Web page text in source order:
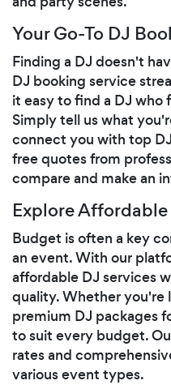
Your Go-To DJ
Finding a DJ doesn't
DJ booking service
it easy to find a DJ
Simply tell us what
connect you with top
free quotes from
compare and make an
Explore Affordable
Budget is often a key
an event. With our
affordable DJ services
quality. Whether you're
premium DJ packages
to suit every budget.
rates and
various event types.